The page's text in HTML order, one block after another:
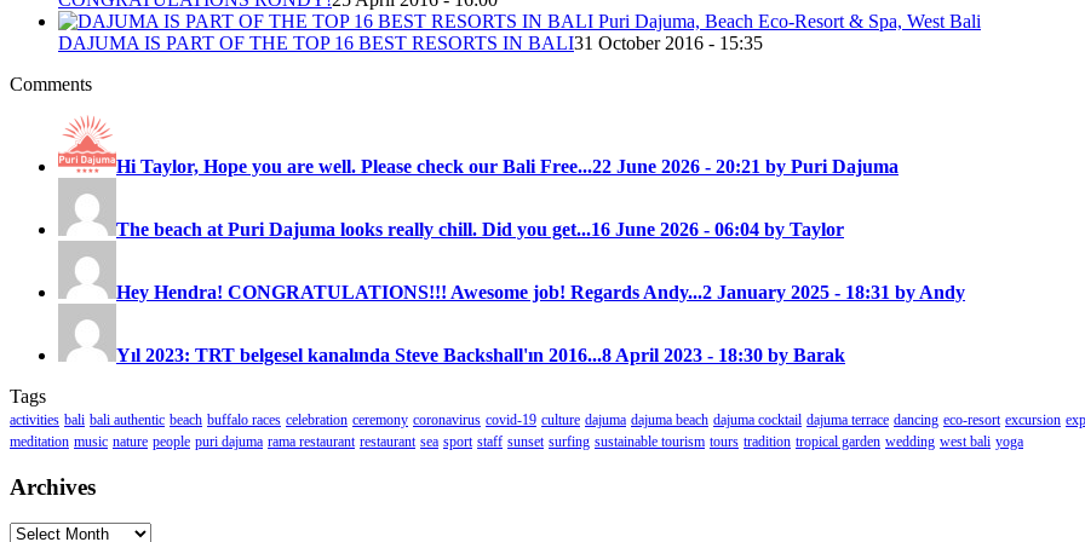
DAJUMA IS PART OF THE TOP 16 BEST RESORTS IN BALI31 October 2016 - 15:35
Comments
Hi Taylor, Hope you are well. Please check our Bali Free...22 June 2026 - 20:21 by Puri Dajuma
The beach at Puri Dajuma looks really chill. Did you get...16 June 2026 - 06:04 by Taylor
Hey Hendra! CONGRATULATIONS!!! Awesome job! Regards Andy...2 January 2025 - 18:31 by Andy
Yıl 2023: TRT belgesel kanalında Steve Backshall'ın 2016...8 April 2023 - 18:30 by Barak
Tags
activities bali bali authentic beach buffalo races celebration ceremony coronavirus covid-19 culture dajuma dajuma beach dajuma cocktail dajuma terrace dancing eco-resort excursion
meditation music nature people puri dajuma rama restaurant restaurant sea sport staff sunset surfing sustainable tourism tours tradition tropical garden wedding west bali yoga
Archives
Archives